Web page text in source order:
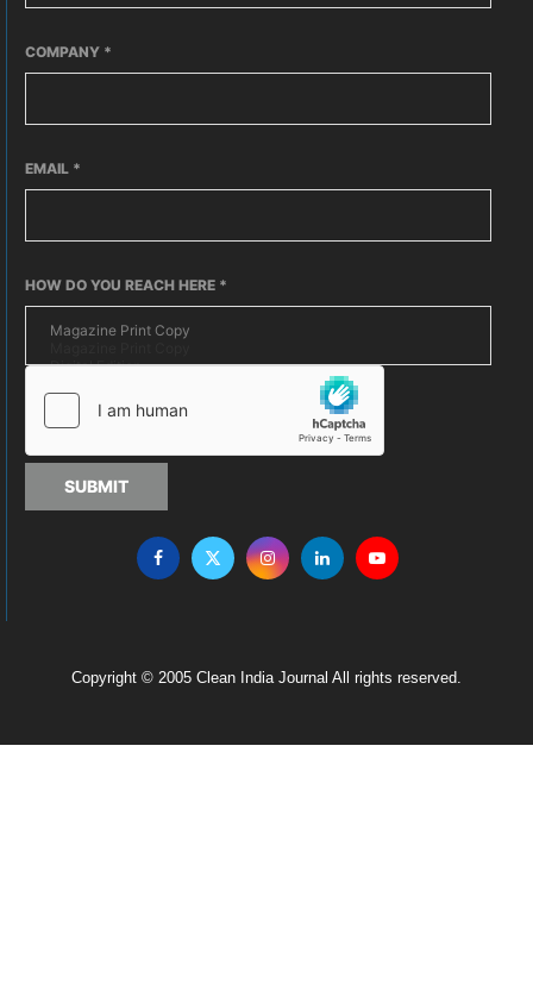
COMPANY *
EMAIL *
HOW DO YOU REACH HERE *
SUBMIT
Copyright © 2005 Clean India Journal All rights reserved.